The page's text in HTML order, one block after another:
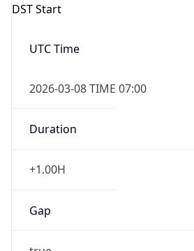
DST Start
UTC Time
2026-03-08 TIME 07:00
Duration
+1.00H
Gap